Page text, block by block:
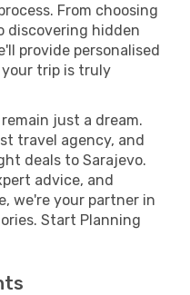
From choosing
discovering hidden
provide personalised
trip is truly
just a dream.
travel agency, and
deals to Sarajevo.
advice, and
we're your partner in
Start Planning